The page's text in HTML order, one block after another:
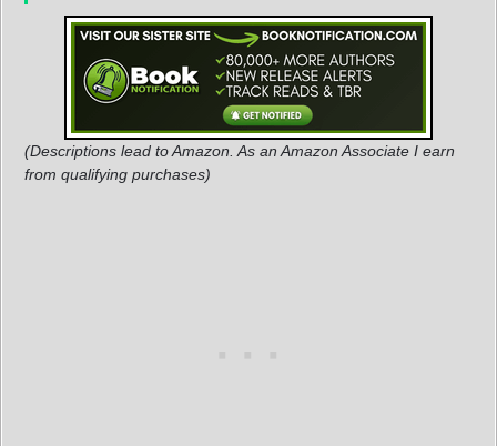
(Descriptions lead to Amazon. As an Amazon Associate I earn
from qualifying purchases)